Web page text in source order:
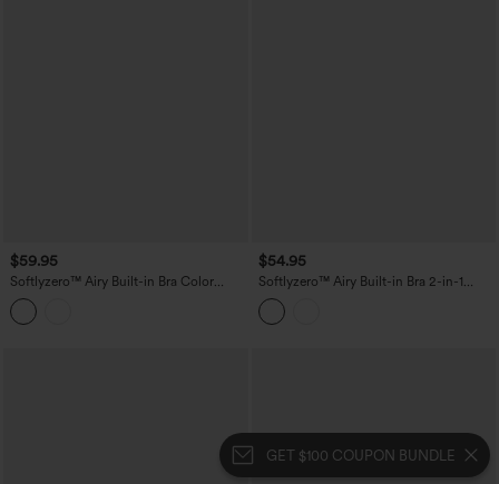
GET $100 COUPON BUNDLE
$59.95
Softlyzero™ Airy Built-in Bra Color
Block 2-in-1 InstantCool Mini Tennis
Active Dress with Pockets-Easy Peezy
Edition
$54.95
Softlyzero™ Airy Built-in Bra 2-in-1
Color Block InstantCool Mini Tennis
Active Dress with Pockets-Easy Peezy
Edition